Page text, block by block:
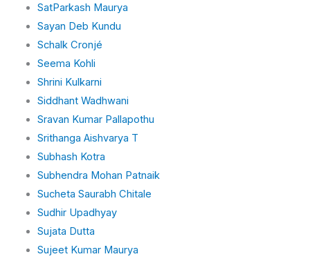
SatParkash Maurya
Sayan Deb Kundu
Schalk Cronjé
Seema Kohli
Shrini Kulkarni
Siddhant Wadhwani
Sravan Kumar Pallapothu
Srithanga Aishvarya T
Subhash Kotra
Subhendra Mohan Patnaik
Sucheta Saurabh Chitale
Sudhir Upadhyay
Sujata Dutta
Sujeet Kumar Maurya